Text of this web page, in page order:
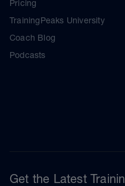
Pricing
TrainingPeaks University
Coach Blog
Podcasts
Get the Latest